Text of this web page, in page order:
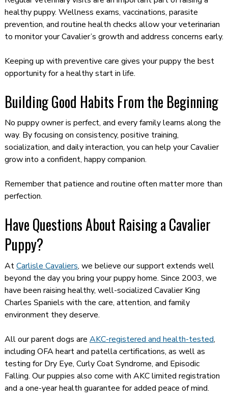
healthy puppy. Wellness exams, vaccinations, parasite
prevention, and routine health checks allow your veterinarian
to monitor your Cavalier’s growth and address concerns early.
Keeping up with preventive care gives your puppy the best
opportunity for a healthy start in life.
Building Good Habits From the Beginning
No puppy owner is perfect, and every family learns along the
way. By focusing on consistency, positive training,
socialization, and daily interaction, you can help your Cavalier
grow into a confident, happy companion.
Remember that patience and routine often matter more than
perfection.
Have Questions About Raising a Cavalier
Puppy?
AtCarlisle Cavaliers, we believe our support extends well
beyond the day you bring your puppy home. Since 2003, we
have been raising healthy, well-socialized Cavalier King
Charles Spaniels with the care, attention, and family
environment they deserve.
All our parent dogs are AKC-registered and health-tested,
including OFA heart and patella certifications, as well as
testing for Dry Eye, Curly Coat Syndrome, and Episodic
Falling. Our puppies also come with AKC limited registration
and a one-year health guarantee for added peace of mind.